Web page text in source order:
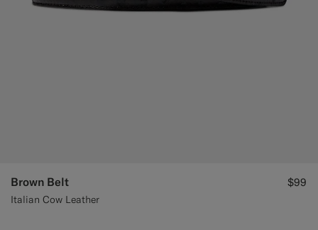
Brown Belt
Italian Cow Leather
$99